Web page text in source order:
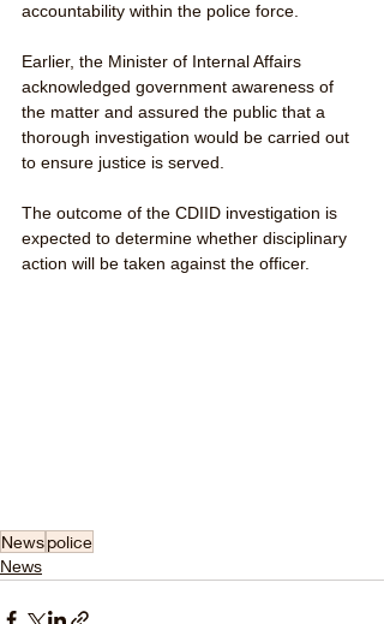
accountability within the police force.
Earlier, the Minister of Internal Affairs
acknowledged government awareness of
the matter and assured the public that a
thorough investigation would be carried out
to ensure justice is served.
The outcome of the CDIID investigation is
expected to determine whether disciplinary
action will be taken against the officer.
Newspolice
News